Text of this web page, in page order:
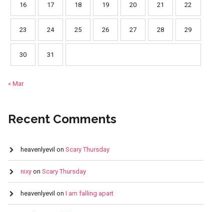
16 17 18 19 20 21 22
23 24 25 26 27 28 29
30 31
« Mar
Recent Comments
heavenlyevil on Scary Thursday
nixyon Scary Thursday
heavenlyevil on I am falling apart